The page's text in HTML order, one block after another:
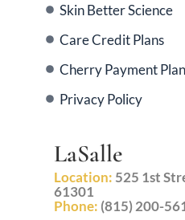
Skin Better Science
Care Credit Plans
Cherry Payment
Privacy Policy
LaSalle
Location: 525 1st
61301
Phone: (815) 200-